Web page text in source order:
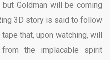
Goldman will be coming
3D story is said to follow
that, upon watching, will
the implacable spirit